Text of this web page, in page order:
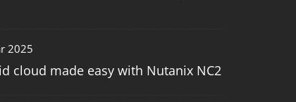
2025
cloud made easy with Nutanix NC2